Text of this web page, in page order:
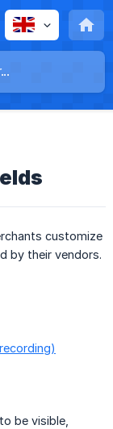
customize
by their vendors.
be visible,